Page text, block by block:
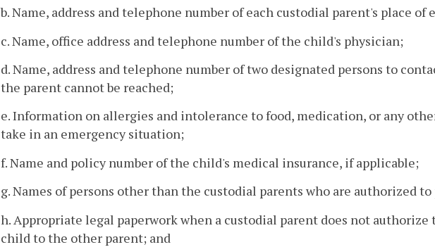
b. Name, address and telephone number of each custodial parent's place of
c. Name, office address and telephone number of the child's physician;
d. Name, address and telephone number of two designated persons to
the parent cannot be reached;
e. Information on allergies and intolerance to food, medication, or any
take in an emergency situation;
f. Name and policy number of the child's medical insurance, if applicable;
g. Names of persons other than the custodial parents who are authorized
h. Appropriate legal paperwork when a custodial parent does not
child to the other parent; and